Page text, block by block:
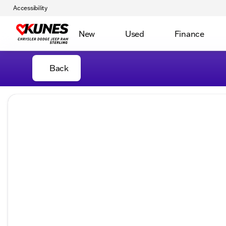
Accessibility
New Used Finance
Back